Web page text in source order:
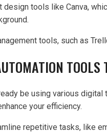
design tools like Canva,
tools, such as
be using various
your efficiency.
repetitive tasks, like